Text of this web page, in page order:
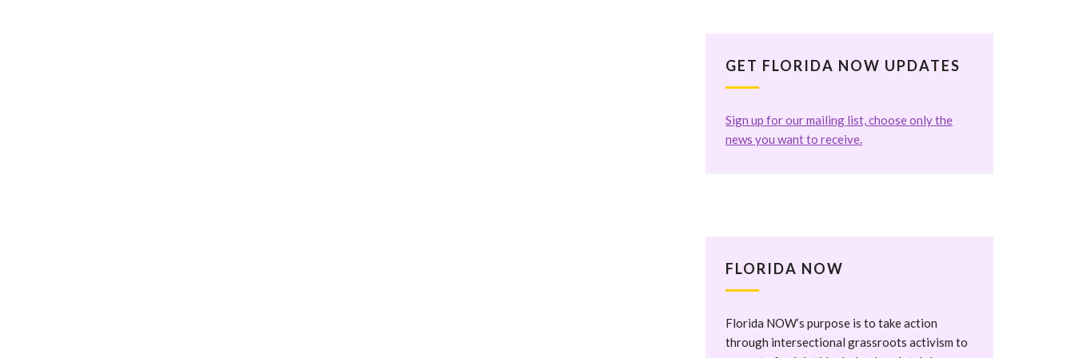
GET FLORIDA NOW UPDATES
Sign up for our mailing list, choose only the
news you want to receive.
FLORIDA NOW
Florida NOW’s purpose is to take action
through intersectional grassroots activism to